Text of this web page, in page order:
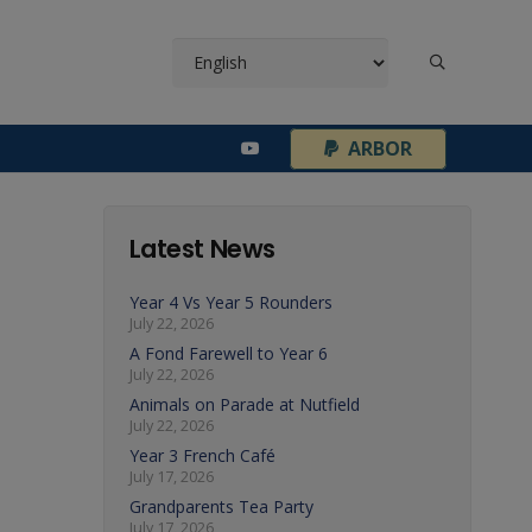
ARBOR
Latest News
Year 4 Vs Year 5 Rounders
July 22, 2026
A Fond Farewell to Year 6
July 22, 2026
Animals on Parade at Nutfield
July 22, 2026
Year 3 French Café
July 17, 2026
Grandparents Tea Party
July 17, 2026